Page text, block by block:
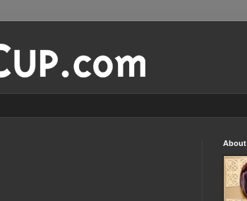
About